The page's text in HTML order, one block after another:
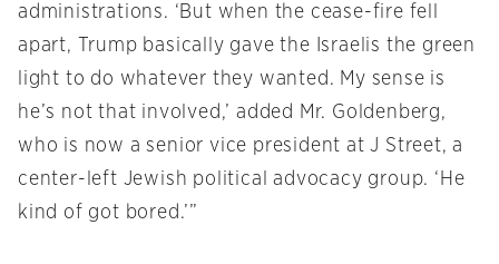
administrations. ‘But when the cease-fire fell
apart, Trump basically gave the Israelis the green
light to do whatever they wanted. My sense is
he’s not that involved,’ added Mr. Goldenberg,
who is now a senior vice president at J Street, a
center-left Jewish political advocacy group. ‘He
kind of got bored.’”